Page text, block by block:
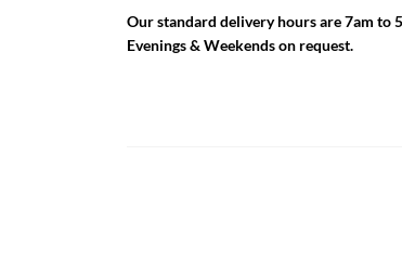
Our standard delivery hours are 7am to
Evenings & Weekends on request.